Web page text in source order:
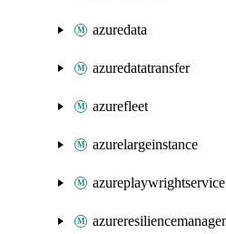
azuredata
azuredatatransfer
azurefleet
azurelargeinstance
azureplaywrightservice